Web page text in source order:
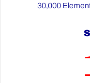
30,000